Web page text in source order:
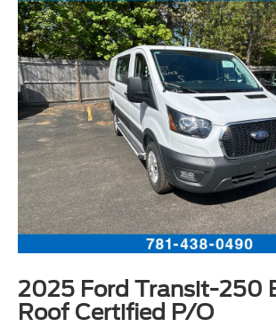
2025 Ford Transit-250
Roof Certified P/O